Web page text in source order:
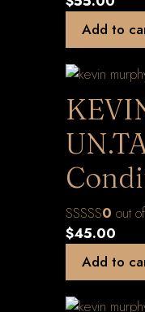
Add to
0 out
$45.00
Add to